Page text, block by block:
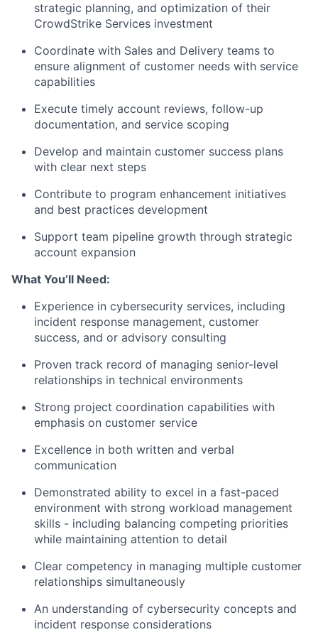
strategic planning, and optimization of their
CrowdStrike Services investment
Coordinate with Sales and Delivery teams to
ensure alignment of customer needs with service
capabilities
Execute timely account reviews, follow-up
documentation, and service scoping
Develop and maintain customer success plans
with clear next steps
Contribute to program enhancement initiatives
and best practices development
Support team pipeline growth through strategic
account expansion
What You’ll Need:
Experience in cybersecurity services, including
incident response management, customer
success, and or advisory consulting
Proven track record of managing senior-level
relationships in technical environments
Strong project coordination capabilities with
emphasis on customer service
Excellence in both written and verbal
communication
Demonstrated ability to excel in a fast-paced
environment with strong workload management
skills - including balancing competing priorities
while maintaining attention to detail
Clear competency in managing multiple customer
relationships simultaneously
An understanding of cybersecurity concepts and
incident response considerations